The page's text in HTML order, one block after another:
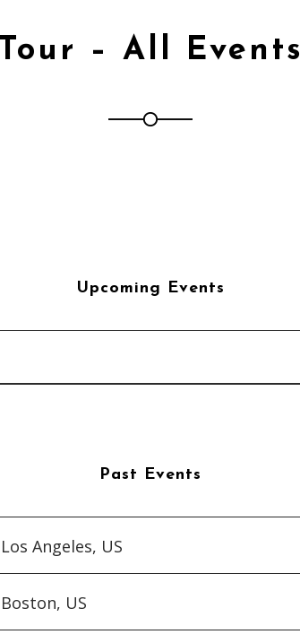
Tour – All Events
Upcoming Events
Past Events
Los Angeles, US
Boston, US